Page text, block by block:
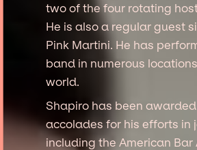
two of the four rotating
He is also a regular guest
Pink Martini. He has
band in numerous
world.
Shapiro has been
accolades for his efforts in
including the American Bar